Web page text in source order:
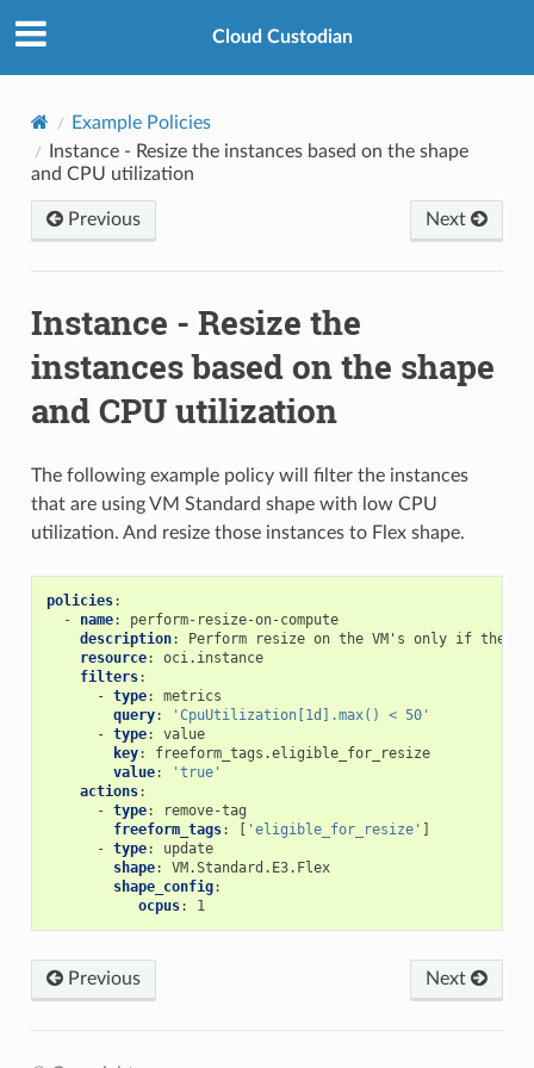
Cloud Custodian
Example Policies
Instance - Resize the instances based on the shape
and CPU utilization
Previous Next
Instance - Resize the
instances based on the shape
and CPU utilization
The following example policy will filter the instances
that are using VM Standard shape with low CPU
utilization. And resize those instances to Flex shape.
policies:
-
name:
perform-resize-on-compute
description:
Perform resize on the VM's only if the
resource:
oci.instance
filters:
- type:
metrics
query: 'CpuUtilization[1d].max() < 50'
- type:
value
key:
freeform_tags.eligible_for_resize
value:
'true'
actions:
- type:
remove-tag
freeform_tags: [ 'eligible_for_resize' ]
- type:
update
shape:
VM.Standard.E3.Flex
shape_config:
ocpus: 1
Previous Next